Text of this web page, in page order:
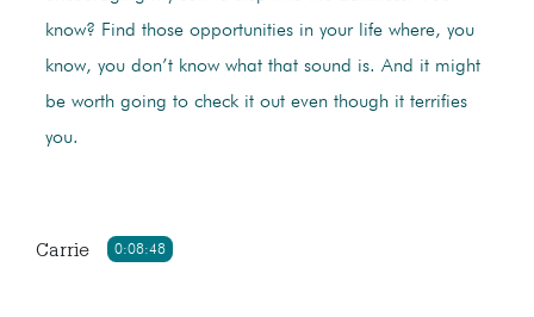
know? Find those opportunities in your life where, you
know, you don’t know what that sound is. And it might
be worth going to check it out even though it terrifies
you.
0:08:48
Carrie